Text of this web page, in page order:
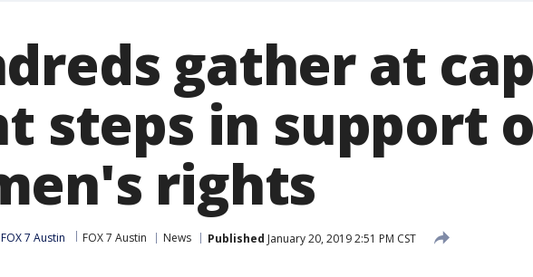
gather at
steps in support
rights
7 Austin FOX 7 Austin News Published January 20, 2019 2:51 PM CST